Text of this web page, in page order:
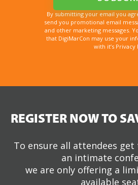
By submitting your email you
send you promotional email
and other marketing messages.
that DigiMarCon may use your
with it’s Privacy
REGISTER NOW TO
To ensure all attendees
an intimate
we are only offering a
available